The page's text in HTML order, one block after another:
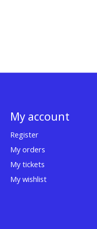
My account
Register
My orders
My tickets
My wishlist